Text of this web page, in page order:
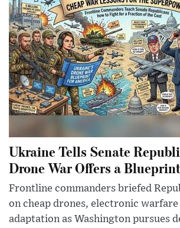
Ukraine Tells Senate
Drone War Offers a
Frontline commanders briefed
on cheap drones, electronic
adaptation as Washington pursues